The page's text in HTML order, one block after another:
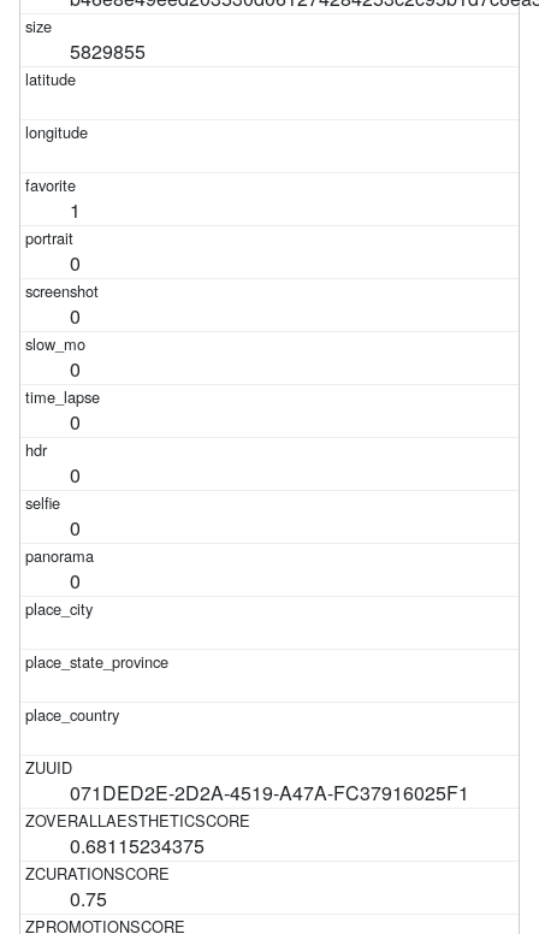
5829855
1
0
0
0
0
0
0
0
071DED2E-2D2A-4519-A47A-FC37916025F1
0.68115234375
0.75